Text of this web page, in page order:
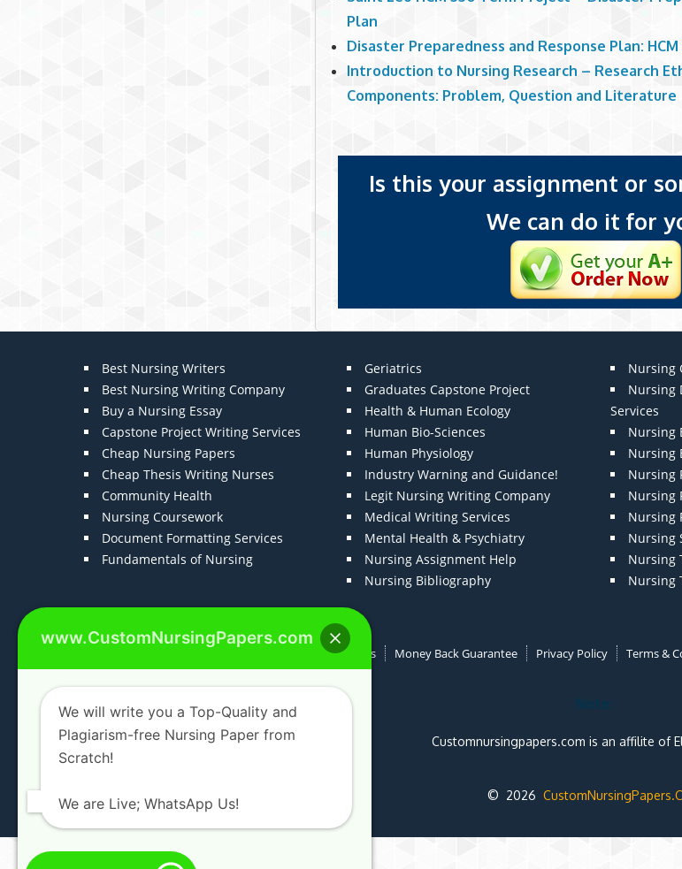
Plan
Disaster Preparedness and Response Plan:
Introduction to Nursing Research – Research
Components: Problem, Question and Literature
Is this your assignment or
We can do it for
Best Nursing Writers
Best Nursing Writing Company
Buy a Nursing Essay
Capstone Project Writing Services
Cheap Nursing Papers
Cheap Thesis Writing Nurses
Community Health
Nursing Coursework
Document Formatting Services
Fundamentals of Nursing
Geriatrics
Graduates Capstone Project
Health & Human Ecology
Human Bio-Sciences
Human Physiology
Industry Warning and Guidance!
Legit Nursing Writing Company
Medical Writing Services
Mental Health & Psychiatry
Nursing Assignment Help
Nursing Bibliography
Nursing
Nursing
Services
Nursing
Nursing
Nursing
Nursing
Nursing
Nursing
Nursing
Nursing
How It Works Money Back Guarantee Privacy Policy Terms &
Note:
Customnursingpapers.com is an affilite of
© 2026
www.CustomNursingPapers.com
We will write you a Top-Quality and
Plagiarism-free Nursing Paper from
Scratch!
We are Live; WhatsApp Us!